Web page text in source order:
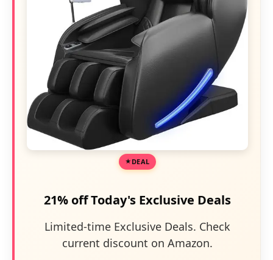
DEAL
21% off Today's Exclusive Deals
Limited-time Exclusive Deals. Check
current discount on Amazon.